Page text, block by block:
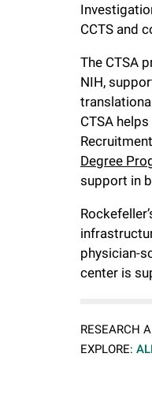
i
v
e
r
s
i
t
CCTS and
The CTSA
NIH,
CTSA
Degree
support in
physician-
center is
RESEARCH
EXPLORE: